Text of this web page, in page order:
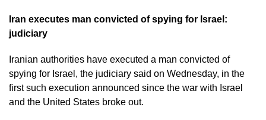
Iran executes man convicted of spying for Israel:
judiciary
Iranian authorities have executed a man convicted of
spying for Israel, the judiciary said on Wednesday, in the
first such execution announced since the war with Israel
and the United States broke out.